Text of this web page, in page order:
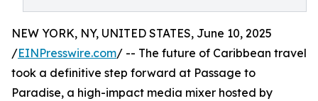
NEW YORK, NY, UNITED STATES, June 10, 2025
/EINPresswire.com/ -- The future of Caribbean travel
took a definitive step forward at Passage to
Paradise, a high-impact media mixer hosted by